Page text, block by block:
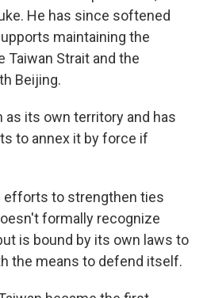
He has since softened
maintaining the
Taiwan Strait and the
Beijing.
as its own territory and has
to annex it by force if
efforts to strengthen ties
formally recognize
is bound by its own laws to
the means to defend itself.